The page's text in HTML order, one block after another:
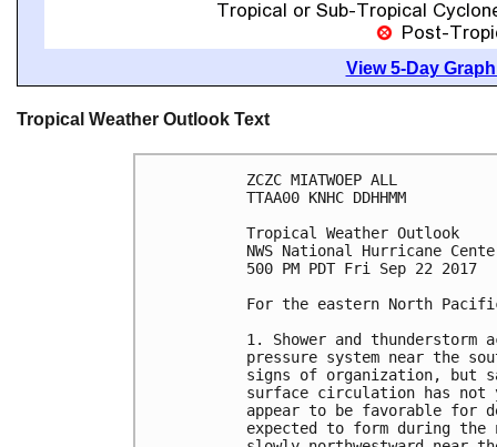
View 5-Day
Tropical Weather Outlook Text
ZCZC MIATWOEP ALL
TTAA00 KNHC DDHHMM
Tropical Weather Outlook
NWS National Hurricane
500 PM PDT Fri Sep 22 2017
For the eastern North
1. Shower and
pressure system near the
signs of organization, but
surface circulation has not
appear to be favorable for
expected to form during the